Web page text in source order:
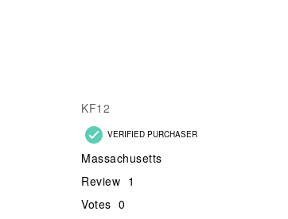
KF12
VERIFIED PURCHASER
Massachusetts
Review 1
Votes 0